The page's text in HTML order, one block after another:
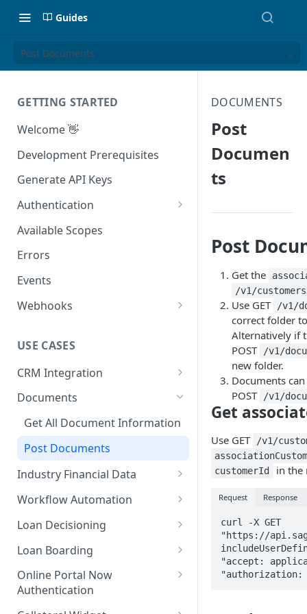
Guides
Post Documents
GETTING STARTED
Welcome 👋
Development Prerequisites
Generate API Keys
Authentication
Authenticating With Postman
Available Scopes
Errors
Events
Webhooks
USE CASES
CRM Integration
Send Data to Sageworks
Send Data to a CRM
CRM Integration with Dynamic
Submit Dynamic Application
Documents
Get All Document Information
Post Documents
Industry Financial Data
Get Financial Ratios
Available Metrics
Workflow Automation
Start Workflows
Track Workflow Tasks
Update Workflow Steps
Loan Decisioning
Underwriting Metrics
Industry Content
Loan Boarding
Boarding Loans
Online Portal Now
Authentication
Launch Online Portal Now
DOCUMENTS
Post
Documen
ts
Post
Get the
/v1/customers
Use GET /v1/
correct folder
Alternatively if
POST
/v1/
new folder.
Documents
POST
/v1/
Get
Use GET
/v1/
customerId
in the
Request Response
curl -X GET
"https://
"accept:
"authorization: